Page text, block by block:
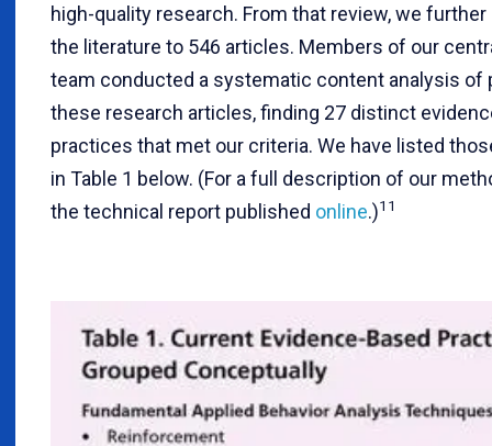
high-quality research. From that review, we
the literature to 546 articles. Members of our
team conducted a systematic content analysis of
these research articles, finding 27 distinct
practices that met our criteria. We have listed
in Table 1 below. (For a full description of our
the technical report published online.)11